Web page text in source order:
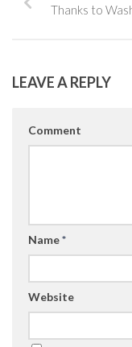
Thanks to
LEAVE A REPLY
Comment
Name*
Website